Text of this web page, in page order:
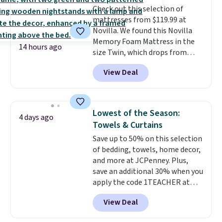
your purchase.
14 hours ago
Check out this selection of
mattresses from $119.99 at
Novilla. We found this Novilla
Memory Foam Mattress in the
size Twin, which drops from
$149.99 to $119.99. You'll get the
lowest price on the 6" twin size,
but all of the mattress heights
This Novilla
mattress gets good reviews
for its cooling gel foam
construction and 10-year
warranty. We also like that
Novilla offers a 100-night
return policy, where you can
get a full refund or free
replacement mattress if
you're unhappy with the one
View Deal
4 days ago
Lowest of the Season:
Towels & Curtains
Save up to 50% on this selection
of bedding, towels, home decor,
and more at JCPenney. Plus,
save an additional 30% when you
apply the code 1TEACHER at
checkout. We found these 100%
Cotton Liz Claiborne Towels,
which drop from $25 to $12.99
View Deal